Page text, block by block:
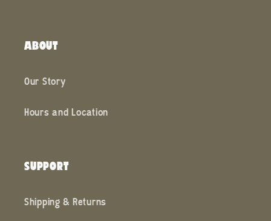
ABOUT
Our Story
Hours and Location
SUPPORT
Shipping & Returns